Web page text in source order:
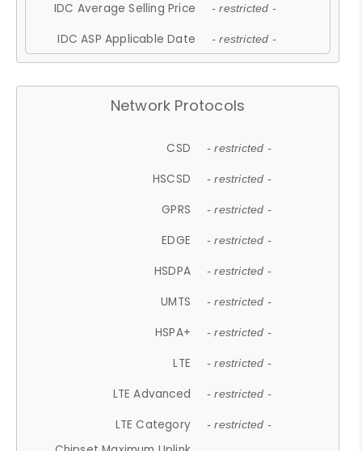
IDC Average Selling Price - restricted -
IDC ASP Applicable Date - restricted -
Network Protocols
CSD - restricted -
HSCSD - restricted -
GPRS - restricted -
EDGE - restricted -
HSDPA - restricted -
UMTS - restricted -
HSPA+ - restricted -
LTE - restricted -
LTE Advanced - restricted -
LTE Category - restricted -